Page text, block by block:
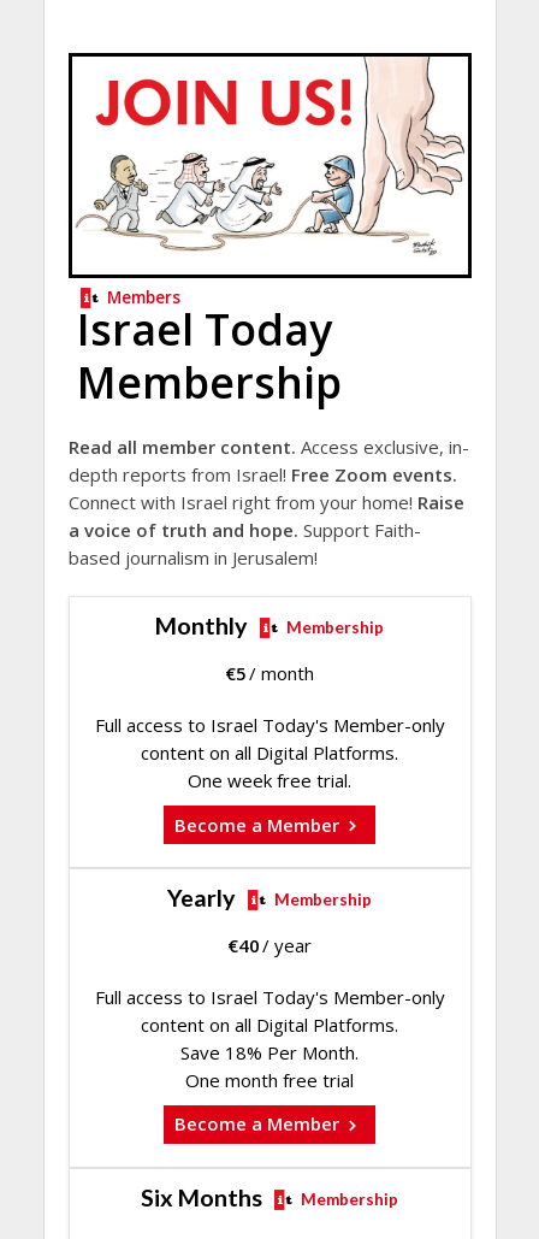
Members
Israel Today
Membership
Read all member content. Access exclusive, in-
depth reports from Israel! Free Zoom events.
Connect with Israel right from your home! Raise
a voice of truth and hope. Support Faith-
based journalism in Jerusalem!
Monthly Membership
€5/ month
Full access to Israel Today's Member-only
content on all Digital Platforms.
One week free trial.
Become a Member
Yearly Membership
€40/ year
Full access to Israel Today's Member-only
content on all Digital Platforms.
Save 18% Per Month.
One month free trial
Become a Member
Six Months Membership